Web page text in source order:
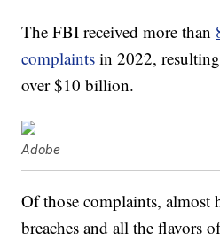
The FBI received more than
complaints in 2022,
over $10 billion.
Adobe
Of those complaints, almost
breaches and all the flavors